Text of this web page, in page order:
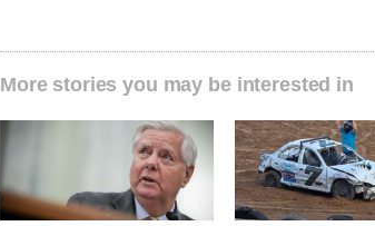
More stories you may be interested in